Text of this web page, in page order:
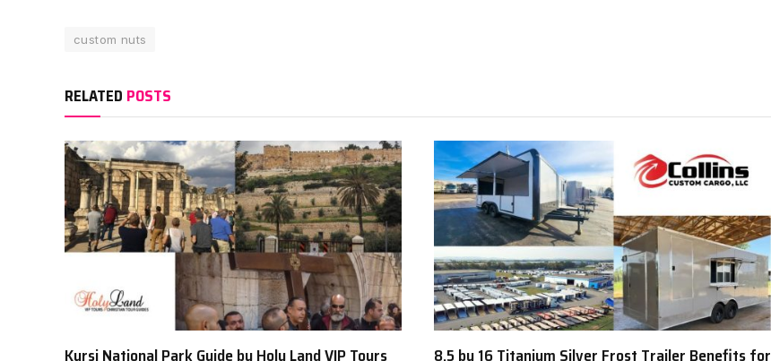
custom nuts
RELATED POSTS
Kursi National Park Guide by Holy Land VIP Tours 8.5 by 16 Titanium Silver Frost Trailer Benefits for